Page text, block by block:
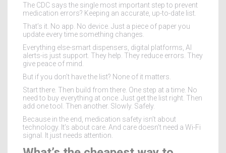
The CDC says the single most important step to prevent
medication errors? Keeping an accurate, up-to-date list.
That’s it. No app. No device. Just a piece of paper you
update every time something changes.
Everything else-smart dispensers, digital platforms, AI
alerts-is just support. They help. They reduce errors. They
give peace of mind.
But if you don’t have the list? None of it matters.
Start there. Then build from there. One step at a time. No
need to buy everything at once. Just get the list right. Then
add one tool. Then another. Slowly. Safely.
Because in the end, medication safety isn’t about
technology. It’s about care. And care doesn’t need a Wi-Fi
signal. It just needs attention.